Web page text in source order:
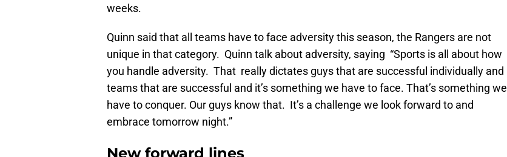
weeks.
Quinn said that all teams have to face adversity this season, the Rangers are not
unique in that category. Quinn talk about adversity, saying “Sports is all about how
you handle adversity. That really dictates guys that are successful individually and
teams that are successful and it’s something we have to face. That’s something we
have to conquer. Our guys know that. It’s a challenge we look forward to and
embrace tomorrow night.”
New forward lines